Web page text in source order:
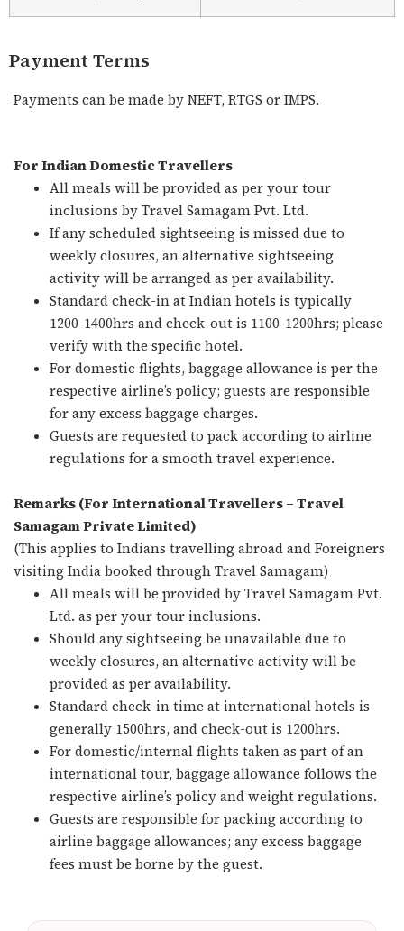
Payment Terms
Payments can be made by NEFT, RTGS or IMPS.
For Indian Domestic Travellers
All meals will be provided as per your tour
inclusions by Travel Samagam Pvt. Ltd.
If any scheduled sightseeing is missed due to
weekly closures, an alternative sightseeing
activity will be arranged as per availability.
Standard check-in at Indian hotels is typically
1200-1400hrs and check-out is 1100-1200hrs; please
verify with the specific hotel.
For domestic flights, baggage allowance is per the
respective airline’s policy; guests are responsible
for any excess baggage charges.
Guests are requested to pack according to airline
regulations for a smooth travel experience.
Remarks (For International Travellers – Travel
Samagam Private Limited)
(This applies to Indians travelling abroad and Foreigners
visiting India booked through Travel Samagam)
All meals will be provided by Travel Samagam Pvt.
Ltd. as per your tour inclusions.
Should any sightseeing be unavailable due to
weekly closures, an alternative activity will be
provided as per availability.
Standard check-in time at international hotels is
generally 1500hrs, and check-out is 1200hrs.
For domestic/internal flights taken as part of an
international tour, baggage allowance follows the
respective airline’s policy and weight regulations.
Guests are responsible for packing according to
airline baggage allowances; any excess baggage
fees must be borne by the guest.